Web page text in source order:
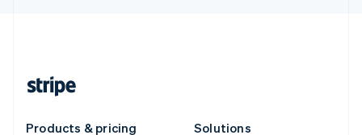
Products & pricing
Solutions